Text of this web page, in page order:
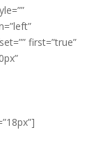
first=”true”